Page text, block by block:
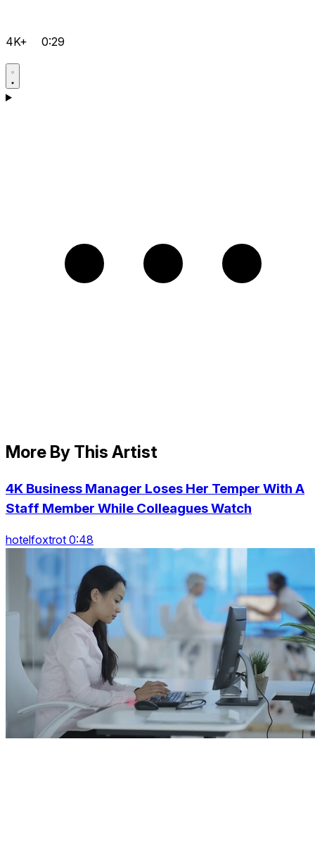
4K+ 0:29
More By This Artist
4K Business Manager Loses Her Temper With A
Staff Member While Colleagues Watch
hotelfoxtrot 0:48